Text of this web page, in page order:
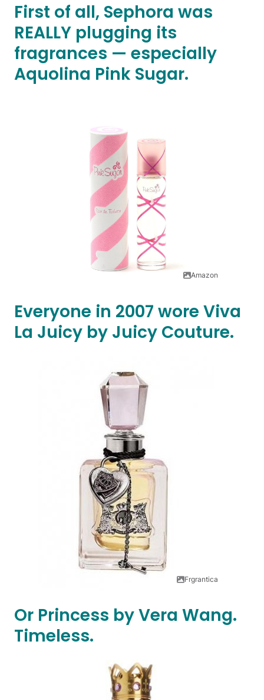
First of all, Sephora was
REALLY plugging its
fragrances — especially
Aquolina Pink Sugar.
Amazon
Everyone in 2007 wore Viva
La Juicy by Juicy Couture.
Frgrantica
Or Princess by Vera Wang.
Timeless.